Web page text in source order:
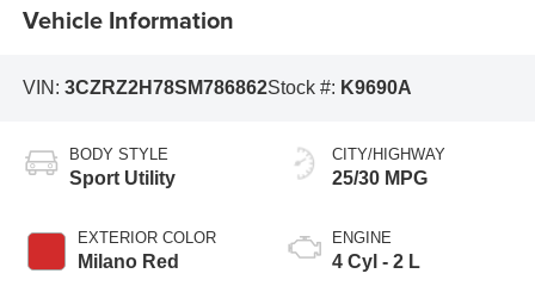
Vehicle Information
VIN: 3CZRZ2H78SM786862Stock #: K9690A
BODY STYLE
Sport Utility
EXTERIOR COLOR
Milano Red
CITY/HIGHWAY
25/30 MPG
ENGINE
4 Cyl - 2 L